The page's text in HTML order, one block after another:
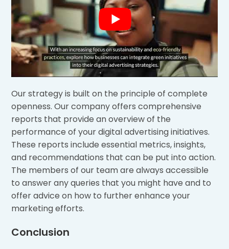
Our strategy is built on the principle of complete
openness. Our company offers comprehensive
reports that provide an overview of the
performance of your digital advertising initiatives.
These reports include essential metrics, insights,
and recommendations that can be put into action.
The members of our team are always accessible
to answer any queries that you might have and to
offer advice on how to further enhance your
marketing efforts.
Conclusion